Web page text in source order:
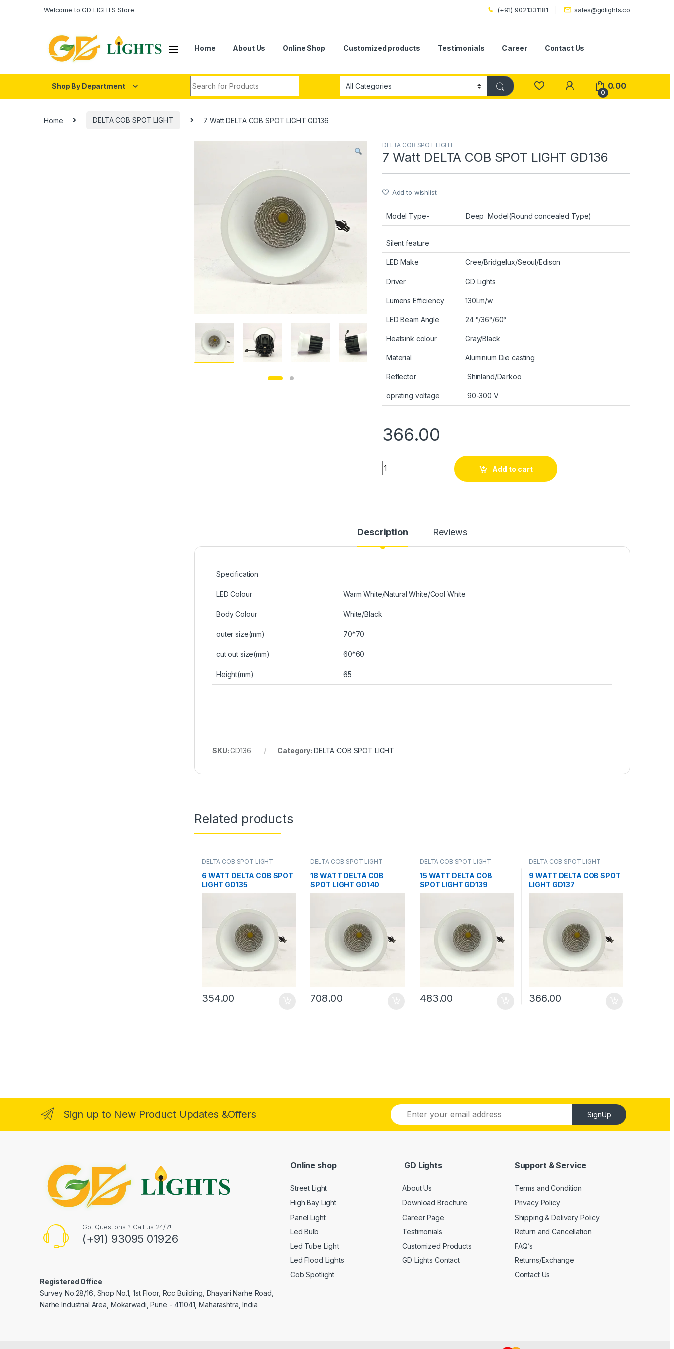
Welcome to GD LIGHTS Store (+91) 9021331181 sales@gdlights.co
Home About Us Online Shop Customized products Testimonials Career Contact Us
Shop By Department
0
0.00
Home DELTA COB SPOT LIGHT 7 Watt DELTA COB SPOT LIGHT GD136
DELTA COB SPOT LIGHT
7 Watt DELTA COB SPOT LIGHT GD136
Add to wishlist
Model Type- Deep Model(Round concealed Type)
Silent feature
LED Make Cree/Bridgelux/Seoul/Edison
Driver GD Lights
Lumens Efficiency 130Lm/w
LED Beam Angle 24 °/36°/60°
Heatsink colour Gray/Black
Material Aluminium Die casting
Reflector Shinland/Darkoo
oprating voltage 90-300 V
366.00
Quantity
Add to cart
Description Reviews
Specification
LED Colour Warm White/Natural White/Cool White
Body Colour White/Black
outer size(mm) 70*70
cut out size(mm) 60*60
Height(mm) 65
SKU:GD136 Category: DELTA COB SPOT LIGHT
Related products
DELTA COB SPOT LIGHT
6 WATT DELTA COB SPOT
LIGHT GD135
354.00
DELTA COB SPOT LIGHT
18 WATT DELTA COB
SPOT LIGHT GD140
708.00
DELTA COB SPOT LIGHT
15 WATT DELTA COB
SPOT LIGHT GD139
483.00
DELTA COB SPOT LIGHT
9 WATT DELTA COB SPOT
LIGHT GD137
366.00
Sign up to New Product Updates &Offers SignUp
Got Questions ? Call us 24/7!
(+91) 93095 01926
Registered Office
Survey No.28/16, Shop No.1, 1st Floor, Rcc Building, Dhayari Narhe Road,
Narhe Industrial Area, Mokarwadi, Pune - 411041, Maharashtra, India
Online shop
Street Light
High Bay Light
Panel Light
Led Bulb
Led Tube Light
Led Flood Lights
Cob Spotlight
GD Lights
About Us
Download Brochure
Career Page
Testimonials
Customized Products
GD Lights Contact
Support & Service
Terms and Condition
Privacy Policy
Shipping & Delivery Policy
Return and Cancellation
FAQ’s
Returns/Exchange
Contact Us